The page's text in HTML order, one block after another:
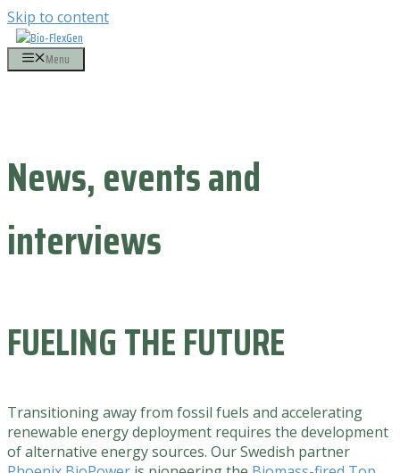
Skip to content
Menu
News, events and
interviews
FUELING THE FUTURE
Transitioning away from fossil fuels and accelerating
renewable energy deployment requires the development
of alternative energy sources. Our Swedish partner